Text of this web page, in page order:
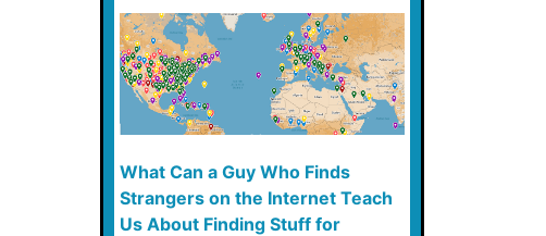
What Can a Guy Who Finds
Strangers on the Internet Teach
Us About Finding Stuff for